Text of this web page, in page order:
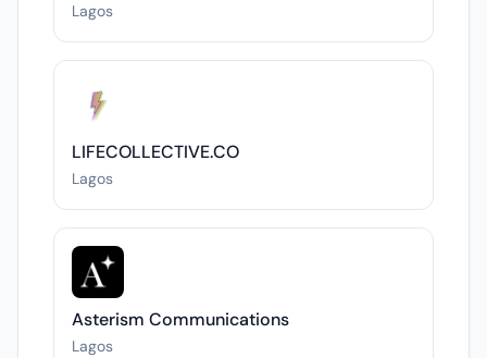
Lagos
LIFECOLLECTIVE.CO
Lagos
Asterism Communications
Lagos